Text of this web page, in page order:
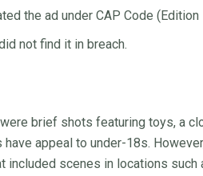
the ad under CAP Code (Edition
not find it in breach.
brief shots featuring toys, a
appeal to under-18s.
included scenes in locations